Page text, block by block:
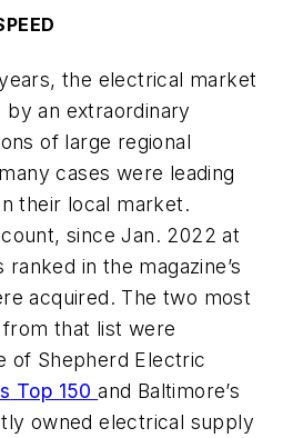
the electrical market
by an extraordinary
of large regional
cases were leading
their local market.
count, since Jan. 2022 at
in the magazine’s
acquired. The two most
that list were
of Shepherd Electric
Top 150and Baltimore’s
owned electrical supply